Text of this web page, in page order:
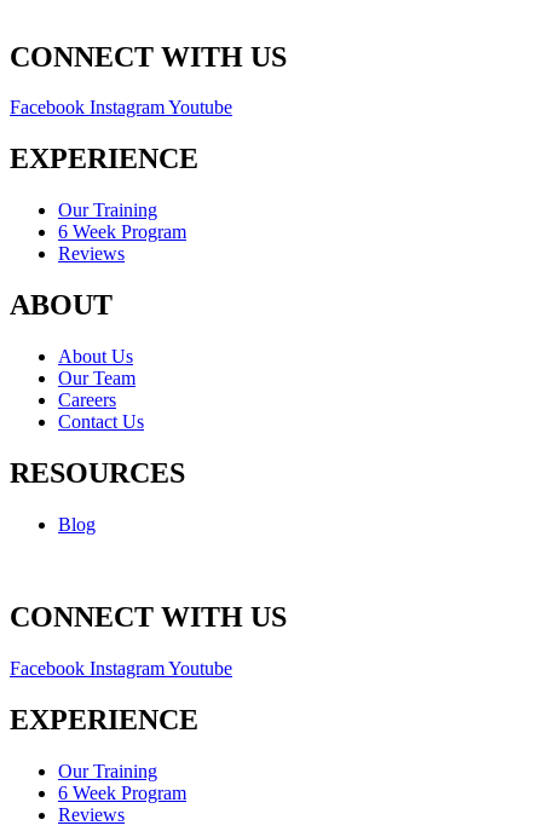
CONNECT WITH US
Facebook InstagramYoutube
EXPERIENCE
Our Training
6 Week Program
Reviews
ABOUT
About Us
Our Team
Careers
Contact Us
RESOURCES
Blog
CONNECT WITH US
Facebook InstagramYoutube
EXPERIENCE
Our Training
6 Week Program
Reviews